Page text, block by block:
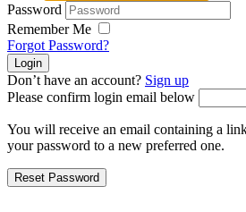
Password
Remember Me
Forgot Password?
Don’t have an account? Sign up
Please confirm login email below
You will receive an email containing a
your password to a new preferred one.